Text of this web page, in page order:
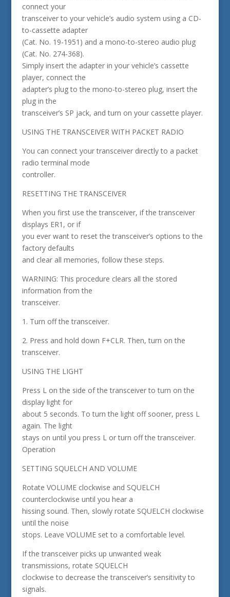
connect your
transceiver to your vehicle’s audio system using a CD-
to-cassette adapter
(Cat. No. 19-1951) and a mono-to-stereo audio plug
(Cat. No. 274-368).
Simply insert the adapter in your vehicle’s cassette
player, connect the
adapter’s plug to the mono-to-stereo plug, insert the
plug in the
transceiver’s SP jack, and turn on your cassette player.
USING THE TRANSCEIVER WITH PACKET RADIO
You can connect your transceiver directly to a packet
radio terminal mode
controller.
RESETTING THE TRANSCEIVER
When you first use the transceiver, if the transceiver
displays ER1, or if
you ever want to reset the transceiver’s options to the
factory defaults
and clear all memories, follow these steps.
WARNING: This procedure clears all the stored
information from the
transceiver.
1. Turn off the transceiver.
2. Press and hold down F+CLR. Then, turn on the
transceiver.
USING THE LIGHT
Press L on the side of the transceiver to turn on the
display light for
about 5 seconds. To turn the light off sooner, press L
again. The light
stays on until you press L or turn off the transceiver.
Operation
SETTING SQUELCH AND VOLUME
Rotate VOLUME clockwise and SQUELCH
counterclockwise until you hear a
hissing sound. Then, slowly rotate SQUELCH clockwise
until the noise
stops. Leave VOLUME set to a comfortable level.
If the transceiver picks up unwanted weak
transmissions, rotate SQUELCH
clockwise to decrease the transceiver’s sensitivity to
signals.